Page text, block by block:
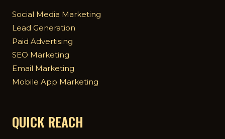
Social Media Marketing
Lead Generation
Paid Advertising
SEO Marketing
Email Marketing
Mobile App Marketing
QUICK REACH